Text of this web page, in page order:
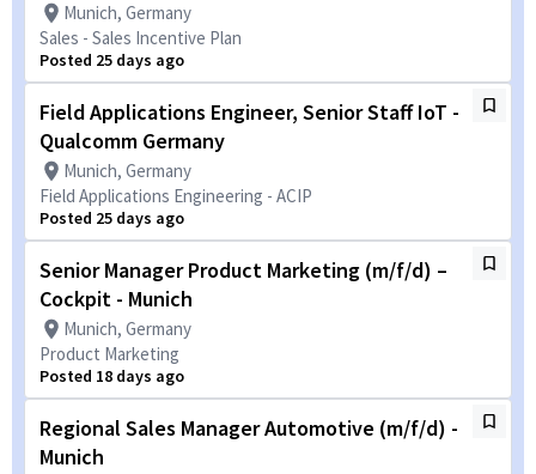
Munich, Germany
Sales - Sales Incentive Plan
Posted 25 days ago
Field Applications Engineer, Senior Staff IoT -
Qualcomm Germany
Munich, Germany
Field Applications Engineering - ACIP
Posted 25 days ago
Senior Manager Product Marketing (m/f/d) –
Cockpit - Munich
Munich, Germany
Product Marketing
Posted 18 days ago
Regional Sales Manager Automotive (m/f/d) -
Munich